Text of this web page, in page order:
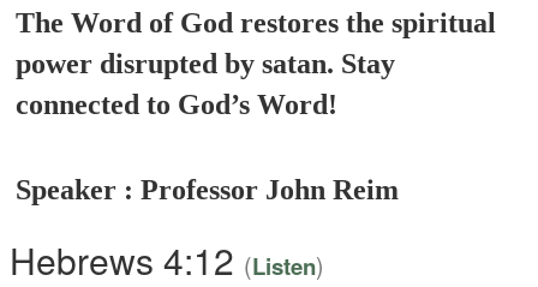
The Word of God restores the spiritual
power disrupted by satan. Stay
connected to God’s Word!
Speaker : Professor John Reim
Hebrews 4:12 (Listen)